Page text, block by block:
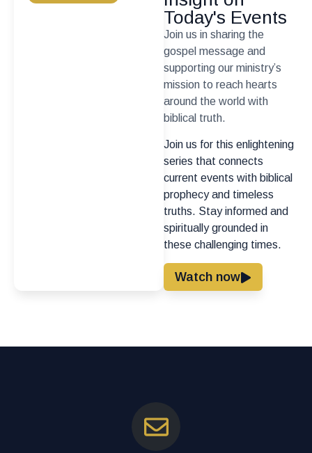
Today's Events
Join us in sharing the
gospel message and
supporting our ministry’s
mission to reach hearts
around the world with
biblical truth.
Join us for this enlightening
series that connects
current events with biblical
prophecy and timeless
truths. Stay informed and
spiritually grounded in
these challenging times.
Watch now